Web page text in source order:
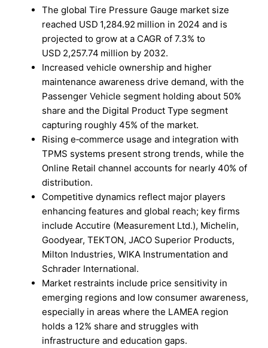
The global Tire Pressure Gauge market size
reached USD 1,284.92 million in 2024 and is
projected to grow at a CAGR of 7.3% to
USD 2,257.74 million by 2032.
Increased vehicle ownership and higher
maintenance awareness drive demand, with the
Passenger Vehicle segment holding about 50%
share and the Digital Product Type segment
capturing roughly 45% of the market.
Rising e‑commerce usage and integration with
TPMS systems present strong trends, while the
Online Retail channel accounts for nearly 40% of
distribution.
Competitive dynamics reflect major players
enhancing features and global reach; key firms
include Accutire (Measurement Ltd.), Michelin,
Goodyear, TEKTON, JACO Superior Products,
Milton Industries, WIKA Instrumentation and
Schrader International.
Market restraints include price sensitivity in
emerging regions and low consumer awareness,
especially in areas where the LAMEA region
holds a 12% share and struggles with
infrastructure and education gaps.